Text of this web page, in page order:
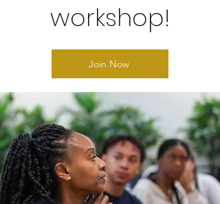
workshop!
Join Now